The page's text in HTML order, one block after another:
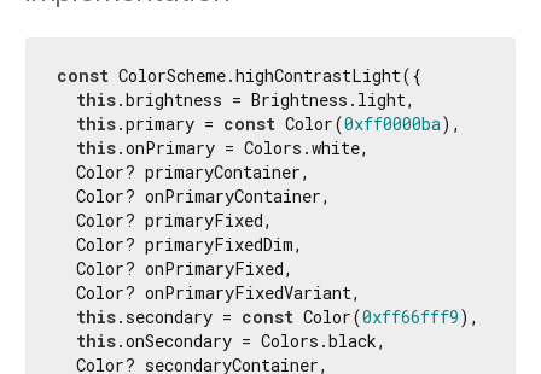
const ColorScheme.highContrastLight({
this.brightness = Brightness.light,
this.primary = const Color(0xff0000ba),
this.onPrimary = Colors.white,
  Color? primaryContainer,
  Color? onPrimaryContainer,
  Color? primaryFixed,
  Color? primaryFixedDim,
  Color? onPrimaryFixed,
  Color? onPrimaryFixedVariant,
this.secondary = const Color(0xff66fff9),
this.onSecondary = Colors.black,
  Color? secondaryContainer,